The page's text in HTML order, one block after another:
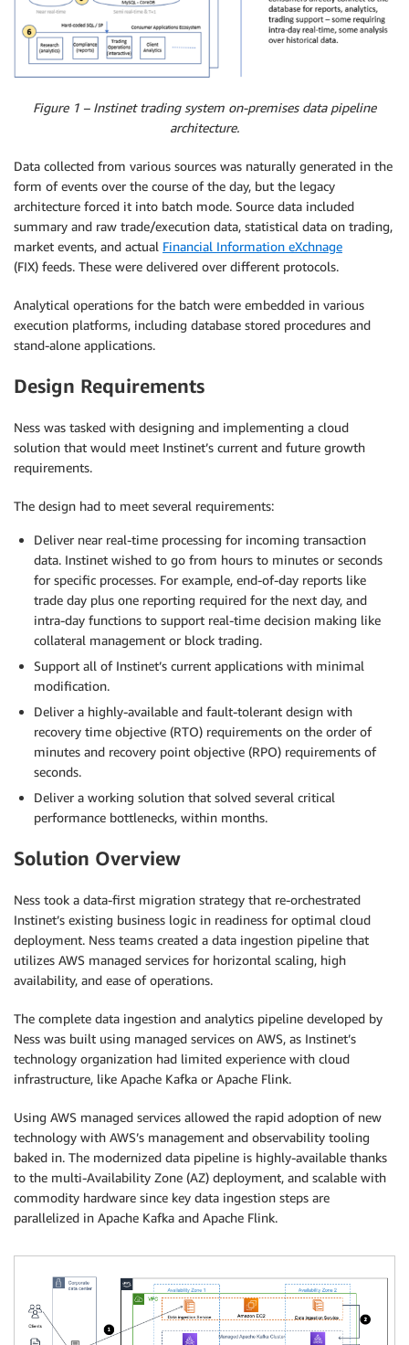
Figure 1 – Instinet trading system on-premises data pipeline
architecture.
Data collected from various sources was naturally generated in the
form of events over the course of the day, but the legacy
architecture forced it into batch mode. Source data included
summary and raw trade/execution data, statistical data on trading,
market events, and actual Financial Information eXchnage
(FIX) feeds. These were delivered over different protocols.
Analytical operations for the batch were embedded in various
execution platforms, including database stored procedures and
stand-alone applications.
Design Requirements
Ness was tasked with designing and implementing a cloud
solution that would meet Instinet’s current and future growth
requirements.
The design had to meet several requirements:
Deliver near real-time processing for incoming transaction
data. Instinet wished to go from hours to minutes or seconds
for specific processes. For example, end-of-day reports like
trade day plus one reporting required for the next day, and
intra-day functions to support real-time decision making like
collateral management or block trading.
Support all of Instinet’s current applications with minimal
modification.
Deliver a highly-available and fault-tolerant design with
recovery time objective (RTO) requirements on the order of
minutes and recovery point objective (RPO) requirements of
seconds.
Deliver a working solution that solved several critical
performance bottlenecks, within months.
Solution Overview
Ness took a data-first migration strategy that re-orchestrated
Instinet’s existing business logic in readiness for optimal cloud
deployment. Ness teams created a data ingestion pipeline that
utilizes AWS managed services for horizontal scaling, high
availability, and ease of operations.
The complete data ingestion and analytics pipeline developed by
Ness was built using managed services on AWS, as Instinet’s
technology organization had limited experience with cloud
infrastructure, like Apache Kafka or Apache Flink.
Using AWS managed services allowed the rapid adoption of new
technology with AWS’s management and observability tooling
baked in. The modernized data pipeline is highly-available thanks
to the multi-Availability Zone (AZ) deployment, and scalable with
commodity hardware since key data ingestion steps are
parallelized in Apache Kafka and Apache Flink.